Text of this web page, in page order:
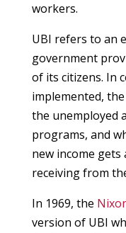
workers.
UBI refers to an
government
of its citizens. In
implemented,
the unemployed
programs, and
new income gets
receiving from
In 1969, the
version of UBI